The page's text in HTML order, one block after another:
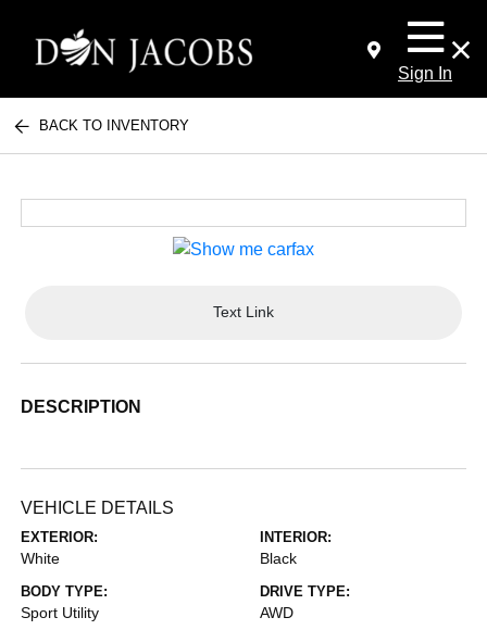
Sign In
BACK TO INVENTORY
Text Link
DESCRIPTION
VEHICLE DETAILS
EXTERIOR:
White
INTERIOR:
Black
BODY TYPE:
Sport Utility
DRIVE TYPE:
AWD